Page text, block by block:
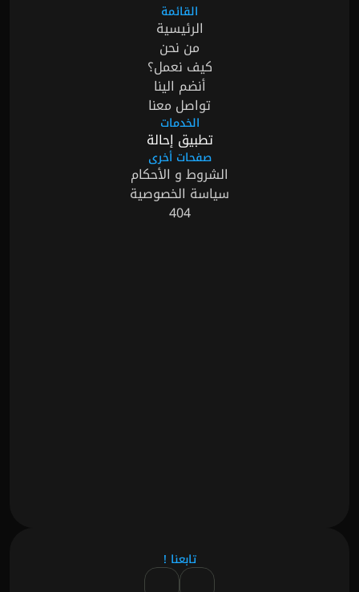
القائمة
الرئيسية
من نحن
كيف نعمل؟
أنضم الينا
تواصل معنا
الخدمات
تطبيق إحالة
صفحات أخرى
الشروط و الأحكام
سياسة الخصوصية
404
تابعنا !